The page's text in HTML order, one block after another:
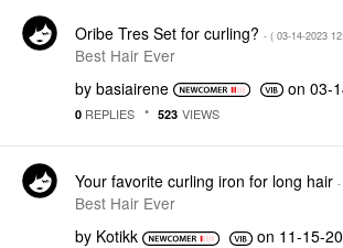
Oribe Tres Set for curling? - ( ‎03-14-2023
Best Hair Ever
by basiairene on ‎03-
0 REPLIES 523 VIEWS
Your favorite curling iron for long hair -
Best Hair Ever
by Kotikk on ‎11-15-